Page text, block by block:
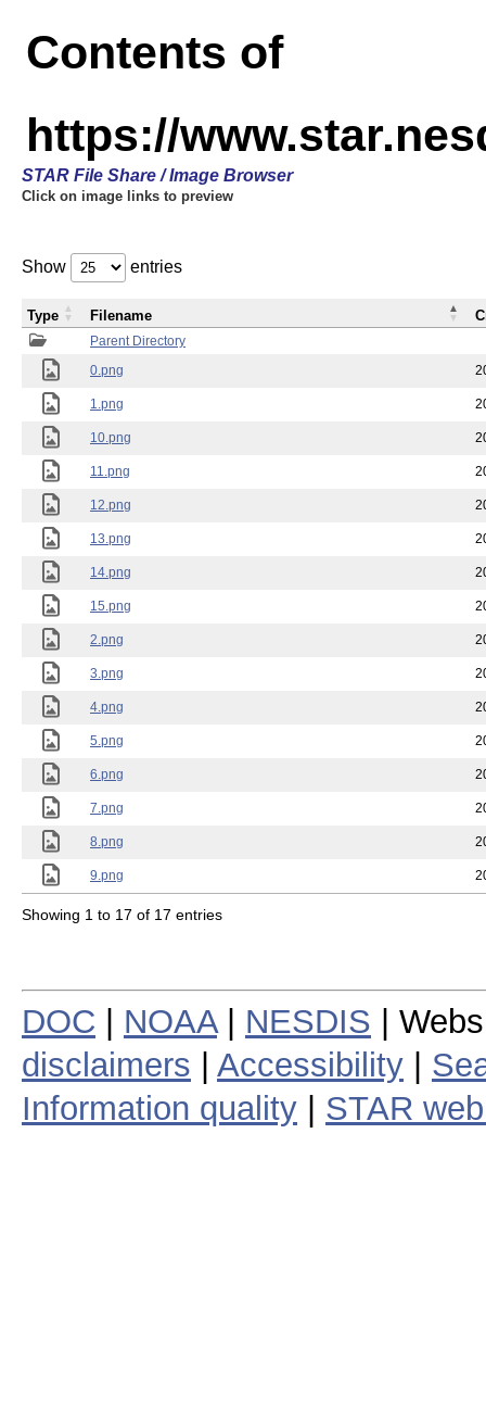
Contents of
https://
STAR File Share / Image Browser
Click on image links to preview
Show entries
Parent Directory
0.png
1.png
10.png
11.png
12.png
13.png
14.png
15.png
2.png
3.png
4.png
5.png
6.png
7.png
8.png
9.png
Type Filename
Showing 1 to 17 of 17 entries
DOC NOAA| NESDIS |
disclaimers
Accessibility
Information quality
STAR